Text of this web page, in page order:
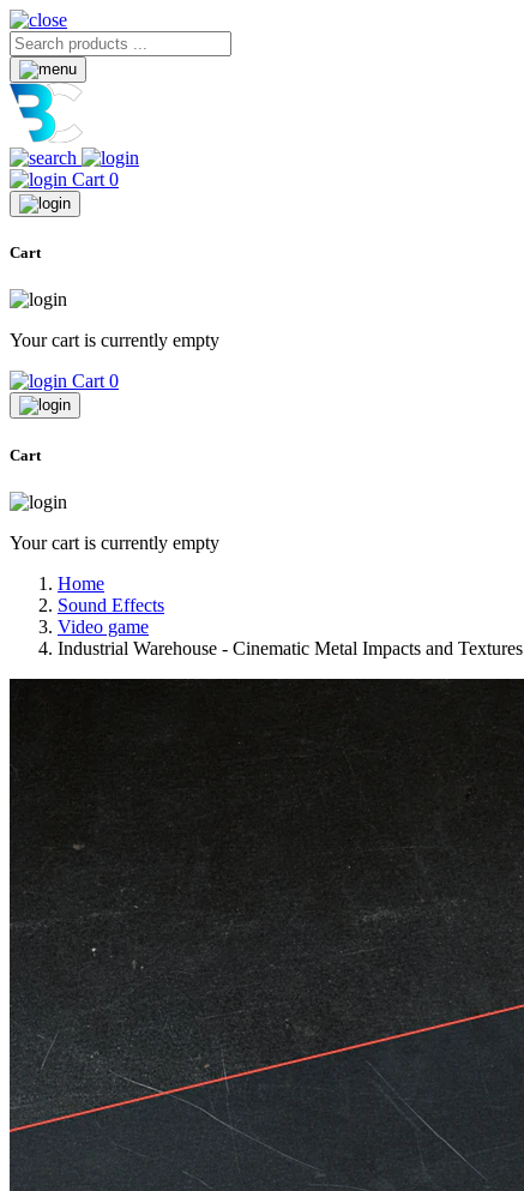
Cart 0
Cart
Your cart is currently empty
Cart 0
Cart
Your cart is currently empty
Home
Sound Effects
Video game
Industrial Warehouse - Cinematic Metal Impacts and Textures